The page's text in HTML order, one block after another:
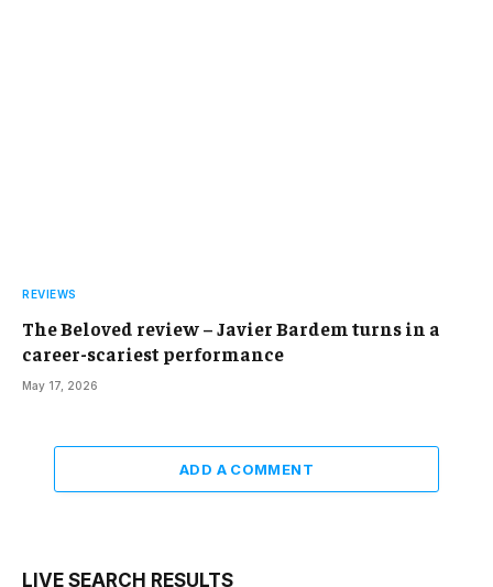
REVIEWS
The Beloved review – Javier Bardem turns in a
career-scariest performance
May 17, 2026
ADD A COMMENT
LIVE SEARCH RESULTS